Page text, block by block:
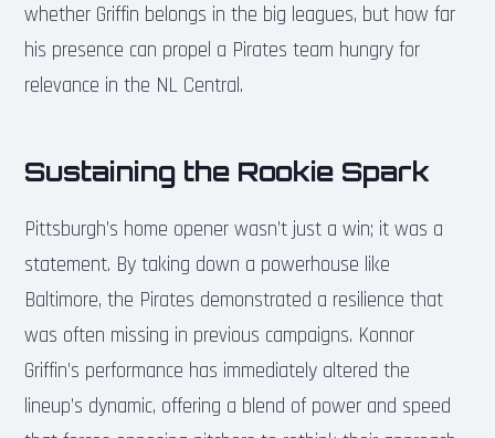
whether Griffin belongs in the big leagues, but how far
his presence can propel a Pirates team hungry for
relevance in the NL Central.
Sustaining the Rookie Spark
Pittsburgh’s home opener wasn’t just a win; it was a
statement. By taking down a powerhouse like
Baltimore, the Pirates demonstrated a resilience that
was often missing in previous campaigns. Konnor
Griffin’s performance has immediately altered the
lineup’s dynamic, offering a blend of power and speed